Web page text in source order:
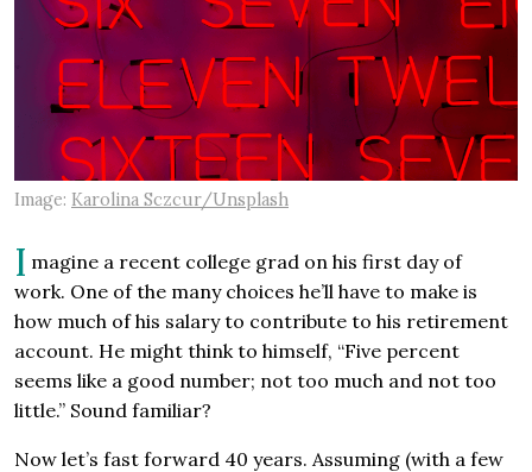
Image: Karolina Sczcur/Unsplash
I magine a recent college grad on his first day of
work. One of the many choices he’ll have to make is
how much of his salary to contribute to his retirement
account. He might think to himself, “Five percent
seems like a good number; not too much and not too
little.” Sound familiar?
Now let’s fast forward 40 years. Assuming (with a few